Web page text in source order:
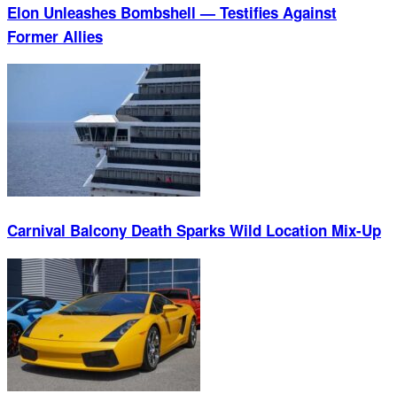
Elon Unleashes Bombshell — Testifies Against
Former Allies
Carnival Balcony Death Sparks Wild Location Mix-Up